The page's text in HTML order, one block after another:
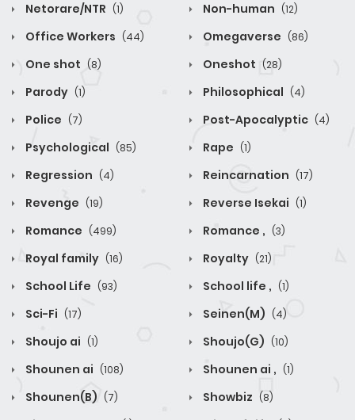
Netorare/NTR (1) Non-human (12)
Office Workers (44) Omegaverse (86)
One shot (8) Oneshot (28)
Parody (1) Philosophical (4)
Police (7) Post-Apocalyptic (4)
Psychological (85) Rape (1)
Regression (4) Reincarnation (17)
Revenge (19) Reverse Isekai (1)
Romance (499) Romance , (3)
Royal family (16) Royalty (21)
School Life (93) School life , (1)
Sci-Fi (17) Seinen(M) (4)
Shoujo ai (1) Shoujo(G) (10)
Shounen ai (108) Shounen ai , (1)
Shounen(B) (7) Showbiz (8)